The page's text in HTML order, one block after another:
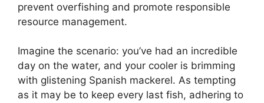
prevent overfishing and promote responsible
resource management.
Imagine the scenario: you’ve had an incredible
day on the water, and your cooler is brimming
with glistening Spanish mackerel. As tempting
as it may be to keep every last fish, adhering to